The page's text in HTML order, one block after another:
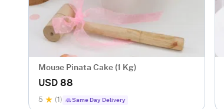
Mouse Pinata Cake (1 Kg)
USD 88
5 (1) Same Day Delivery